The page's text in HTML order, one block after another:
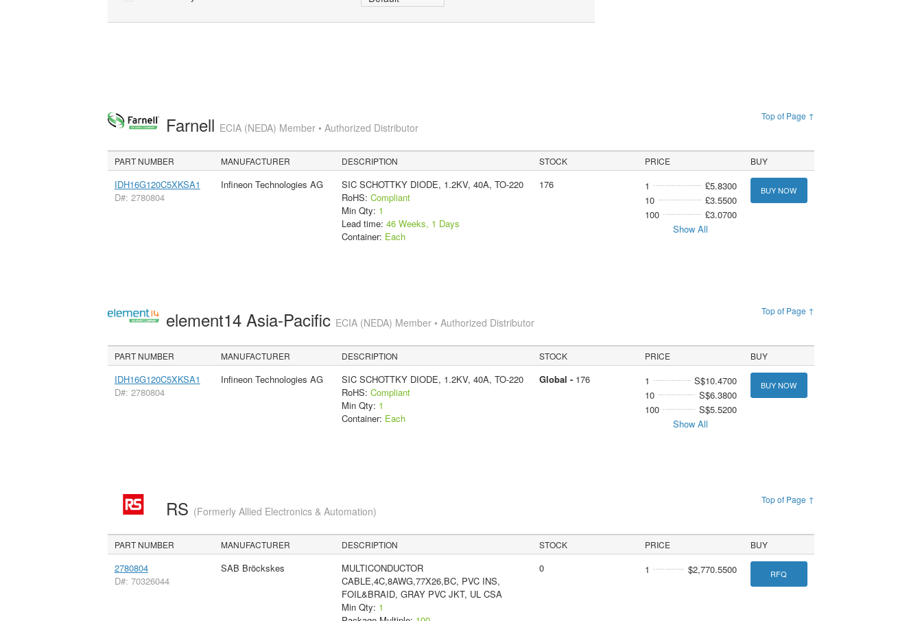
Top of Page ↑
Farnell ECIA (NEDA) Member • Authorized Distributor
PART NUMBER MANUFACTURER DESCRIPTION STOCK PRICE BUY
IDH16G120C5XKSA1
D#: 2780804
Infineon Technologies AG
SIC SCHOTTKY DIODE, 1.2KV, 40A, TO-220
RoHS: Compliant
Min Qty: 1
Lead time: 46 Weeks, 1 Days
Container: Each
176 1
£5.8300
10
£3.5500
100
£3.0700
Show All
BUY NOW
Top of Page ↑
element14 Asia-Pacific ECIA (NEDA) Member • Authorized Distributor
PART NUMBER MANUFACTURER DESCRIPTION STOCK PRICE BUY
IDH16G120C5XKSA1
D#: 2780804
Infineon Technologies AG
SIC SCHOTTKY DIODE, 1.2KV, 40A, TO-220
RoHS: Compliant
Min Qty: 1
Container: Each
Global - 176 1
S$10.4700
10
S$6.3800
100
S$5.5200
Show All
BUY NOW
Top of Page ↑
RS (Formerly Allied Electronics & Automation)
PART NUMBER MANUFACTURER DESCRIPTION STOCK PRICE BUY
2780804
D#: 70326044
SAB Bröckskes
MULTICONDUCTOR
CABLE,4C,8AWG,77X26,BC, PVC INS,
FOIL&BRAID, GRAY PVC JKT, UL CSA
Min Qty: 1
0 1 $2,770.5500 RFQ